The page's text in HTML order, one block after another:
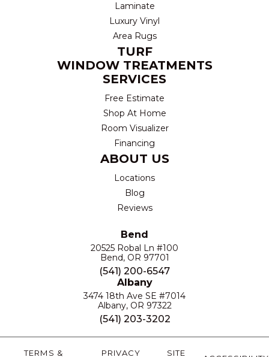
Laminate
Luxury Vinyl
Area Rugs
TURF
WINDOW TREATMENTS
SERVICES
Free Estimate
Shop At Home
Room Visualizer
Financing
ABOUT US
Locations
Blog
Reviews
Bend
20525 Robal Ln #100
Bend, OR 97701
(541) 200-6547
Albany
3474 18th Ave SE #7014
Albany, OR 97322
(541) 203-3202
TERMS &
PRIVACY
SITE